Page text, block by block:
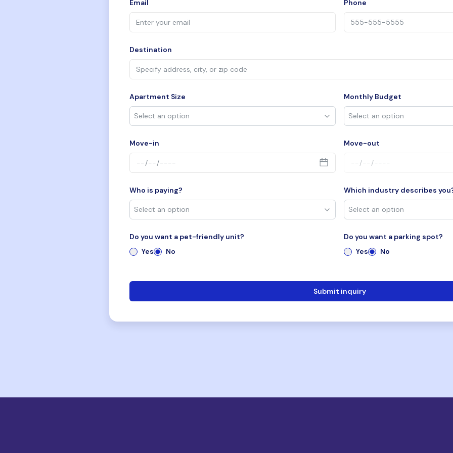
Email Phone
Destination
Apartment Size Monthly Budget
Move-in Move-out
Who is paying? Which industry describes
Do you want a pet-friendly unit?
Yes
No
Do you want a parking spot?
Yes
No
Submit inquiry